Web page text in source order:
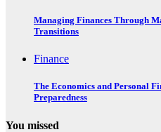
Managing Finances Through
Transitions
Finance
The Economics and Personal
Preparedness
You missed